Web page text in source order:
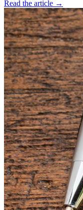
Read the article →